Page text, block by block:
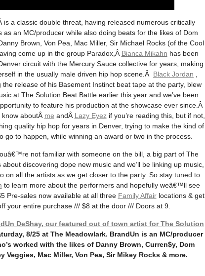
is a classic double threat, having released numerous critically
as an MC/producer while also doing beats for the likes of Dom
Brown, Von Pea, Mac Miller, Sir Michael Rocks (of the Cool
come up in the group Paradox,Â Bianca Mikahn has been
circuit with the Mercury Sauce collective for years, making
in the usually male driven hip hop scene.Â Black Jordan
the release of his Basement Instinct beat tape at the party, blew
at The Solution Beat Battle earlier this year and we’ve been
to feature his production at the showcase ever since.Â
aboutÂ me andÂ Lazy Eyez if you’re reading this, but if not,
quality hip hop for years in Denver, trying to make the kind of
go to happen, while winning an award or two in the process.
not familiar with someone on the bill, a big part of The
discovering dope new music and we’ll be linking up music,
on all the artists as we get closer to the party. So stay tuned to
to learn more about the performers and hopefully weâ€™ll see
Pre-sales now available at all three Family Affairlocations & get
your entire purchase /// $8 at the door /// Doors at 9.
DeShay, our featured out of town artist for The Solution
8/25 at The Meadowlark. BrandUn is an MC/producer
worked with the likes of Danny Brown, Curren$y, Dom
Veggies, Mac Miller, Von Pea, Sir Mikey Rocks & more.